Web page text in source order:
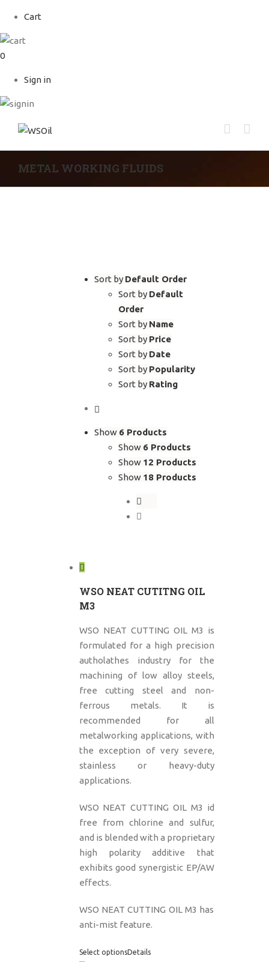
Cart
0
Sign in
METAL WORKING FLUIDS
Sort by Default Order
Sort by Default
Order
Sort by Name
Sort by Price
Sort by Date
Sort by Popularity
Sort by Rating
Show 6 Products
Show 6 Products
Show 12 Products
Show 18 Products
WSO NEAT CUTITNG OIL
M3
WSO NEAT CUTTING OIL M3 is
formulated for a high precision
autholathes industry for the
machining of low alloy steels,
free cutting steel and non-
ferrous metals. It is
recommended for all
metalworking applications, with
the exception of very severe,
stainless or heavy-duty
applications.
WSO NEAT CUTTING OIL M3 id
free from chlorine and sulfur,
and is blended with a proprietary
high polarity additive that
exhibits good synergistic EP/AW
effects.
WSO NEAT CUTTING OIL M3 has
anti-mist feature.
Select optionsDetails